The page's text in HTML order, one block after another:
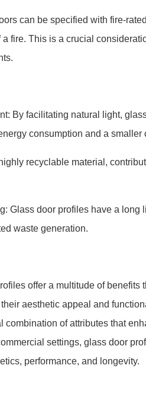
can be specified with fire-
fire. This is a crucial
By facilitating natural light,
consumption and a smaller
recyclable material,
Glass door profiles have a long
waste generation.
offer a multitude of benefits
aesthetic appeal and
combination of attributes that
settings, glass door
performance, and longevity.